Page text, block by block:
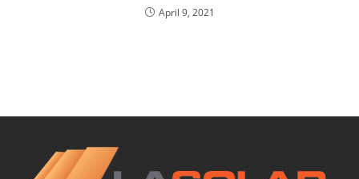
April 9, 2021